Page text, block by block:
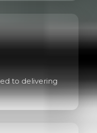
to delivering